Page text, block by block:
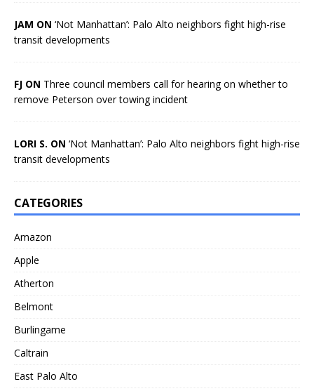
JAM ON ‘Not Manhattan’: Palo Alto neighbors fight high-rise
transit developments
FJ ON Three council members call for hearing on whether to
remove Peterson over towing incident
LORI S. ON ‘Not Manhattan’: Palo Alto neighbors fight high-rise
transit developments
CATEGORIES
Amazon
Apple
Atherton
Belmont
Burlingame
Caltrain
East Palo Alto